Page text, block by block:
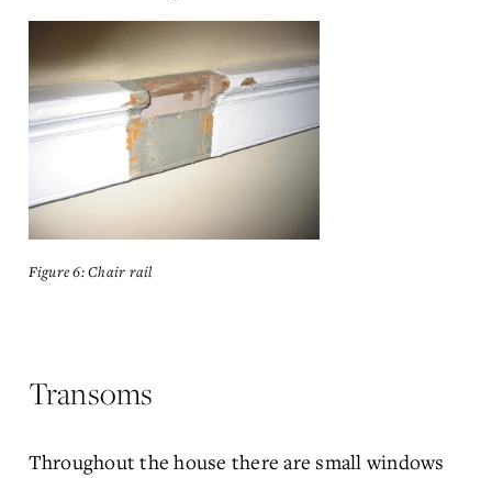
Figure 6: Chair rail
Transoms
Throughout the house there are small windows